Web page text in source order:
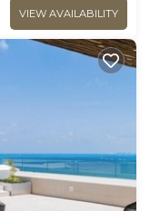
VIEW AVAILABILITY